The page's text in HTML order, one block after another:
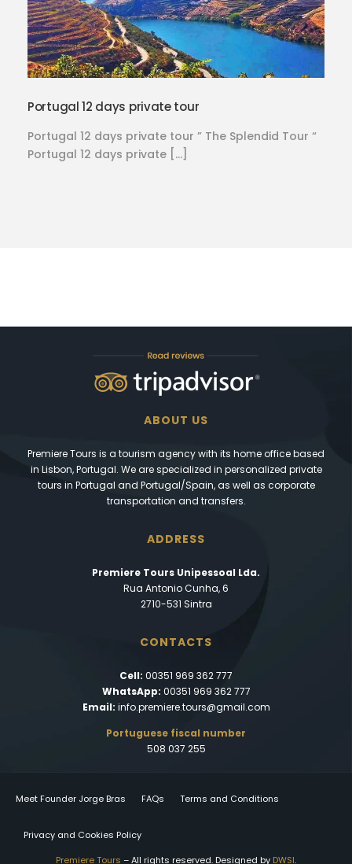
Portugal 12 days private tour
Portugal 12 days private tour ” The Splendid Tour “
Portugal 12 days private […]
ABOUT US
Premiere Tours is a tourism agency with its home office based
in Lisbon, Portugal. We are specialized in personalized private
tours in Portugal and Portugal/Spain, as well as corporate
transportation and transfers.
ADDRESS
Premiere Tours Unipessoal Lda.
Rua Antonio Cunha, 6
2710-531 Sintra
CONTACTS
Cell: 00351 969 362 777
WhatsApp: 00351 969 362 777
Email: info.premiere.tours@gmail.com
Portuguese fiscal number
508 037 255
Meet Founder Jorge Bras FAQs Terms and Conditions
Privacy and Cookies Policy
Premiere Tours – All rights reserved. Designed by DWSI.